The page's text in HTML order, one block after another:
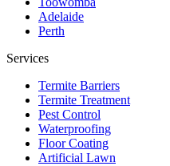
Adelaide
Perth
Services
Termite Barriers
Termite Treatment
Pest Control
Waterproofing
Floor Coating
Artificial Lawn